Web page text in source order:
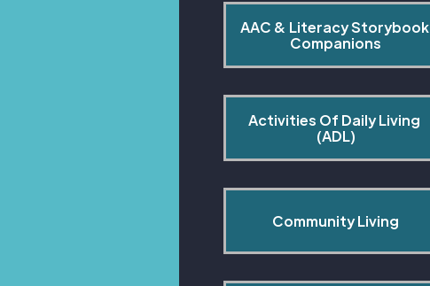
AAC & Literacy Storybook
Companions
Activities Of Daily Living
(ADL)
Community Living